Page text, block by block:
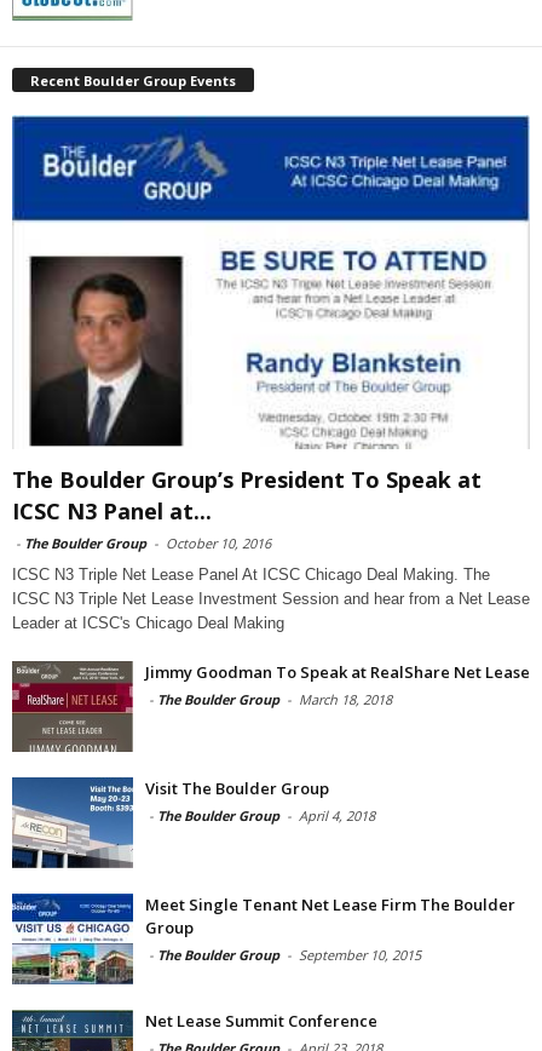
Recent Boulder Group Events
The Boulder Group’s President To Speak at
ICSC N3 Panel at...
- The Boulder Group - October 10, 2016
ICSC N3 Triple Net Lease Panel At ICSC Chicago Deal Making. The
ICSC N3 Triple Net Lease Investment Session and hear from a Net Lease
Leader at ICSC's Chicago Deal Making
Jimmy Goodman To Speak at RealShare Net Lease
- The Boulder Group - March 18, 2018
Visit The Boulder Group
- The Boulder Group - April 4, 2018
Meet Single Tenant Net Lease Firm The Boulder
Group
- The Boulder Group - September 10, 2015
Net Lease Summit Conference